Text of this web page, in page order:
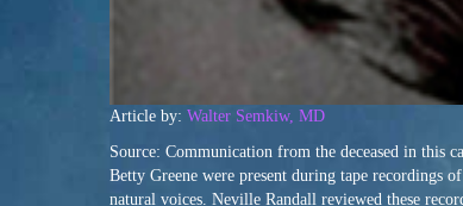
Article by: Walter Semkiw, MD
Source: Communication from the deceased in this
Betty Greene were present during tape recordings
natural voices. Neville Randall reviewed these